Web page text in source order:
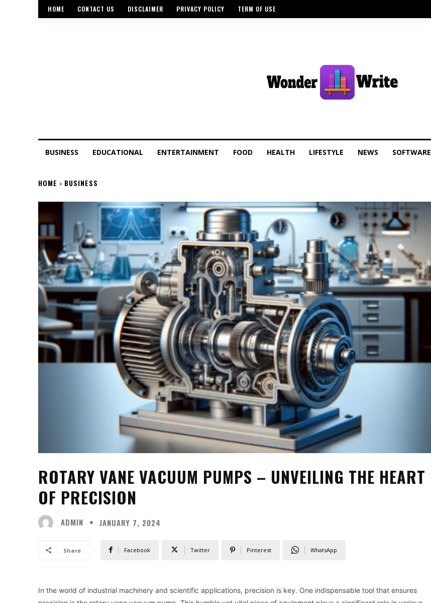
HOME CONTACT US DISCLAIMER PRIVACY POLICY TERM OF USE
BUSINESS EDUCATIONAL ENTERTAINMENT FOOD HEALTH LIFESTYLE NEWS SOFTWARE
HOME BUSINESS
ROTARY VANE VACUUM PUMPS – UNVEILING THE HEART
OF PRECISION
ADMIN JANUARY 7, 2024
Share Facebook Twitter Pinterest WhatsApp
In the world of industrial machinery and scientific applications, precision is key. One indispensable tool that ensures